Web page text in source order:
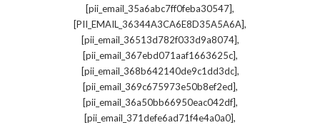
[pii_email_35a6abc7ff0feba30547],
[PII_EMAIL_36344A3CA6E8D35A5A6A],
[pii_email_36513d782f033d9a8074],
[pii_email_367ebd071aaf1663625c],
[pii_email_368b642140de9c1dd3dc],
[pii_email_369c675973e50b8ef2ed],
[pii_email_36a50bb66950eac042df],
[pii_email_371defe6ad71f4e4a0a0],